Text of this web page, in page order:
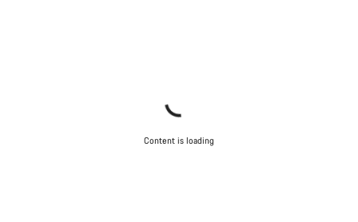
Content is loading